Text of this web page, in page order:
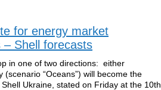
for energy market
– Shell forecasts
in one of two directions: either
“Oceans”) will become the
Ukraine, stated on Friday at the 10th